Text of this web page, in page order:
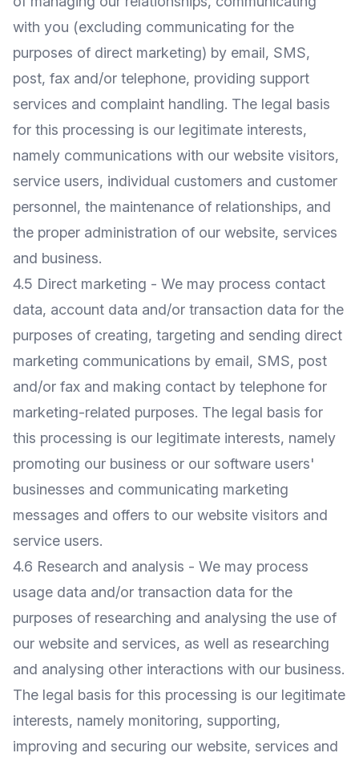
with you (excluding communicating for the
purposes of direct marketing) by email, SMS,
post, fax and/or telephone, providing support
services and complaint handling. The legal basis
for this processing is our legitimate interests,
namely communications with our website visitors,
service users, individual customers and customer
personnel, the maintenance of relationships, and
the proper administration of our website, services
and business.
4.5 Direct marketing - We may process contact
data, account data and/or transaction data for the
purposes of creating, targeting and sending direct
marketing communications by email, SMS, post
and/or fax and making contact by telephone for
marketing-related purposes. The legal basis for
this processing is our legitimate interests, namely
promoting our business or our software users'
businesses and communicating marketing
messages and offers to our website visitors and
service users.
4.6 Research and analysis - We may process
usage data and/or transaction data for the
purposes of researching and analysing the use of
our website and services, as well as researching
and analysing other interactions with our business.
The legal basis for this processing is our legitimate
interests, namely monitoring, supporting,
improving and securing our website, services and